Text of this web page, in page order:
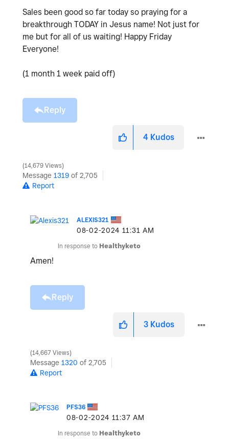
Sales been good so far today so praying for a
breakthrough TODAY in Jesus name! Not just for
me but for all of us waiting! Happy Friday
Everyone!
(1 month 1 week paid off)
Reply
4 Kudos
14,679 Views
Message 1319 of 2,705
Report
ALEXIS321
‎08-02-2024 11:31 AM
In response to Healthyketo
Amen!
Reply
3 Kudos
14,667 Views
Message 1320 of 2,705
Report
PFS36
‎08-02-2024 11:37 AM
In response to Healthyketo